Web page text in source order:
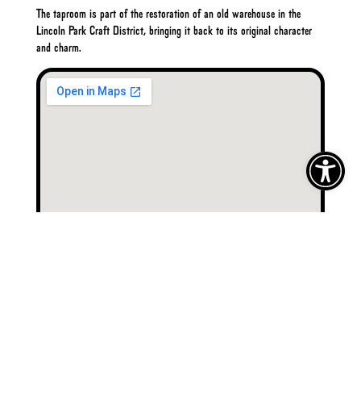
Open
The taproom is part of the restoration of an old warehouse in the
Lincoln Park Craft District, bringing it back to its original character
and charm.